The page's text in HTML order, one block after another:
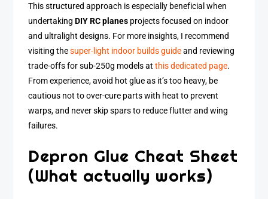
This structured approach is especially beneficial when
undertakingDIY RC planes projects focused on indoor
and ultralight designs. For more insights, I recommend
visiting thesuper-light indoor builds guideand reviewing
trade-offs for sub-250g models atthis dedicated page.
From experience, avoid hot glue as it’s too heavy, be
cautious not to over-cure parts with heat to prevent
warps, and never skip spars to reduce flutter and wing
failures.
Depron Glue Cheat Sheet
(What actually works)